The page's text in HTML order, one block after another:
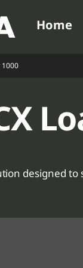
Home
1000
designed